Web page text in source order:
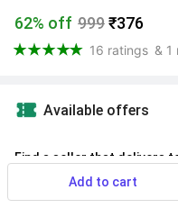
62% off 999₹376
16 ratings & 1
Available offers
Find a seller that delivers
Delivery by 14 Aug,
Add to cart